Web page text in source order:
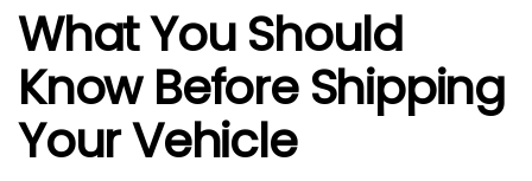
What You Should
Know Before Shipping
Your Vehicle